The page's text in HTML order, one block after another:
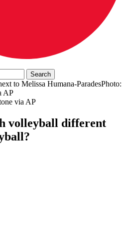
Photo:
AP
via AP
volleyball different